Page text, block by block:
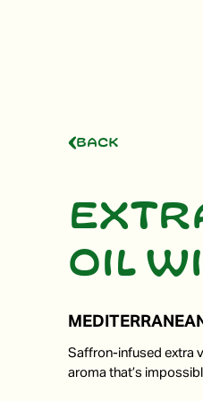
Back
oil
Saffron-infused extra
aroma that’s